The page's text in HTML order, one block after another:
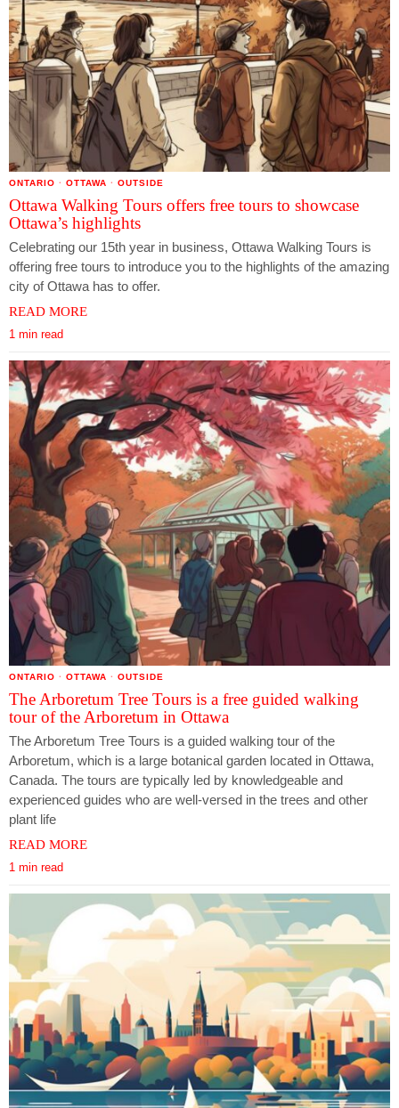
ONTARIO · OTTAWA · OUTSIDE
Ottawa Walking Tours offers free tours to showcase
Ottawa’s highlights
Celebrating our 15th year in business, Ottawa Walking Tours is
offering free tours to introduce you to the highlights of the amazing
city of Ottawa has to offer.
READ MORE
1 min read
ONTARIO · OTTAWA · OUTSIDE
The Arboretum Tree Tours is a free guided walking
tour of the Arboretum in Ottawa
The Arboretum Tree Tours is a guided walking tour of the
Arboretum, which is a large botanical garden located in Ottawa,
Canada. The tours are typically led by knowledgeable and
experienced guides who are well-versed in the trees and other
plant life
READ MORE
1 min read